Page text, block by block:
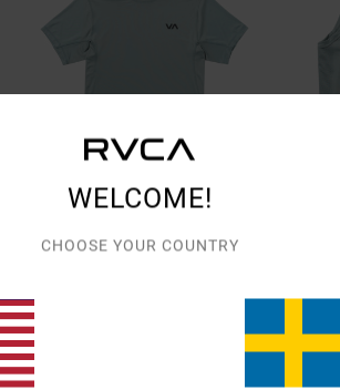
Men Blue Short Sleeve Top
599,00 KR
314,47 KR
WELCOME!
CHOOSE YOUR COUNTRY